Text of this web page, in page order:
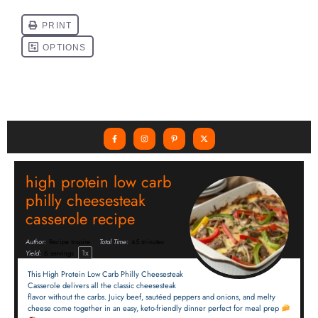
high protein low carb
philly cheesesteak
casserole recipe
Author: Recipe Inspire Total Time: 45 minutes
Yield:
servings 1x
This High Protein Low Carb Philly Cheesesteak
Casserole delivers all the classic cheesesteak
flavor without the carbs. Juicy beef, sautéed peppers and onions, and melty
cheese come together in an easy, keto-friendly dinner perfect for meal prep